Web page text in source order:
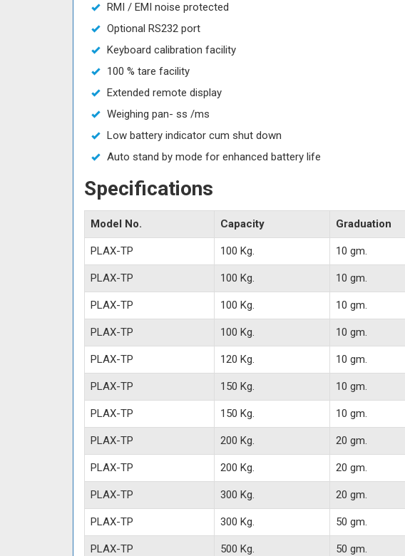
RMI / EMI noise protected
Optional RS232 port
Keyboard calibration facility
100 % tare facility
Extended remote display
Weighing pan- ss /ms
Low battery indicator cum shut down
Auto stand by mode for enhanced battery life
Specifications
Model No. Capacity Graduation
PLAX-TP 100 Kg. 10 gm.
PLAX-TP 100 Kg. 10 gm.
PLAX-TP 100 Kg. 10 gm.
PLAX-TP 100 Kg. 10 gm.
PLAX-TP 120 Kg. 10 gm.
PLAX-TP 150 Kg. 10 gm.
PLAX-TP 150 Kg. 10 gm.
PLAX-TP 200 Kg. 20 gm.
PLAX-TP 200 Kg. 20 gm.
PLAX-TP 300 Kg. 20 gm.
PLAX-TP 300 Kg. 50 gm.
PLAX-TP 500 Kg. 50 gm.